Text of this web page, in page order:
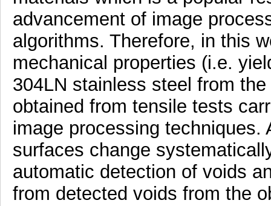
advancement of image
algorithms. Therefore, in this
mechanical properties (i.e.
304LN stainless steel from
obtained from tensile tests
image processing
surfaces change
automatic detection of voids
from detected voids from the